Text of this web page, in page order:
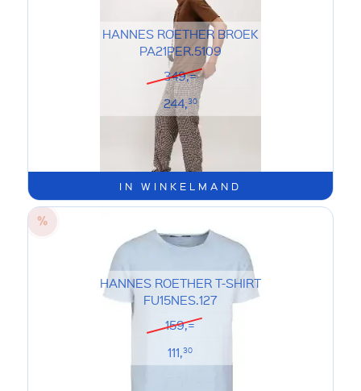
IN WINKELMAND
HANNES ROETHER BROEK
PA21PER.5109
349,=
244,30
HANNES ROETHER T-SHIRT
FU15NES.127
159,=
111,30